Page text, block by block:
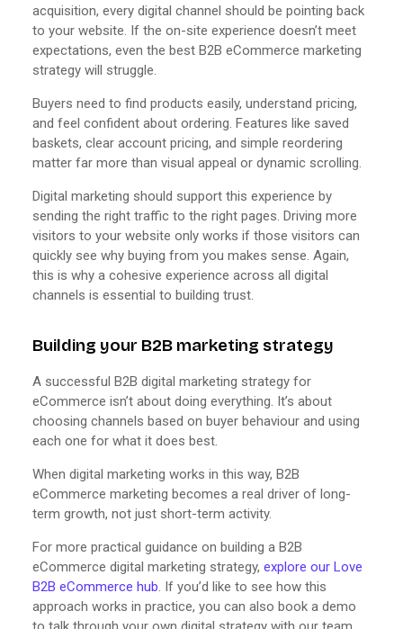
acquisition, every digital channel should be pointing back
to your website. If the on-site experience doesn’t meet
expectations, even the best B2B eCommerce marketing
strategy will struggle.
Buyers need to find products easily, understand pricing,
and feel confident about ordering. Features like saved
baskets, clear account pricing, and simple reordering
matter far more than visual appeal or dynamic scrolling.
Digital marketing should support this experience by
sending the right traffic to the right pages. Driving more
visitors to your website only works if those visitors can
quickly see why buying from you makes sense. Again,
this is why a cohesive experience across all digital
channels is essential to building trust.
Building your B2B marketing strategy
A successful B2B digital marketing strategy for
eCommerce isn’t about doing everything. It’s about
choosing channels based on buyer behaviour and using
each one for what it does best.
When digital marketing works in this way, B2B
eCommerce marketing becomes a real driver of long-
term growth, not just short-term activity.
For more practical guidance on building a B2B
eCommerce digital marketing strategy, explore our Love
B2B eCommerce hub . If you’d like to see how this
approach works in practice, you can also book a demo